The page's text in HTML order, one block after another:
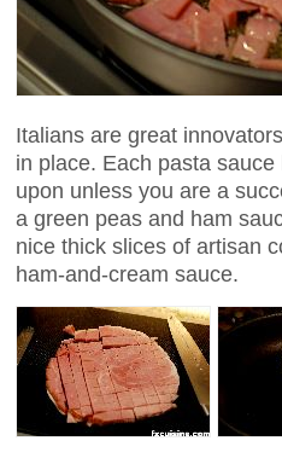
Italians are great
in place. Each pasta
upon unless you are a
a green peas and ham
nice thick slices of artisan
ham-and-cream sauce.